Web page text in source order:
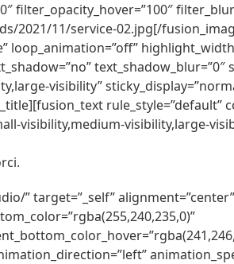
filter_opacity_hover=”100″
11/service-02.jpg[/
loop_animation=”off”
visibility”
rule_style=”default”
visibility,medium-visibility,large-
target=”_self”